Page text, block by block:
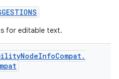
for editable text.
NodeInfoCompat.